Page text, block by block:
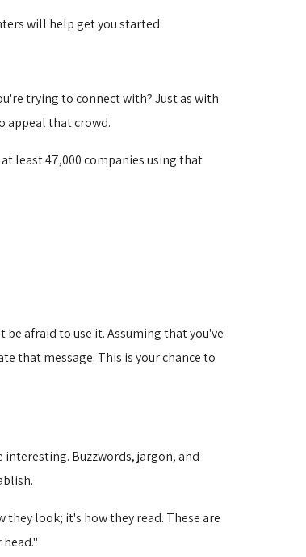
will help get you started:
trying to connect with? Just as with
appeal that crowd.
least 47,000 companies using that
afraid to use it. Assuming that you've
that message. This is your chance to
Buzzwords, jargon, and
look; it's how they read. These are